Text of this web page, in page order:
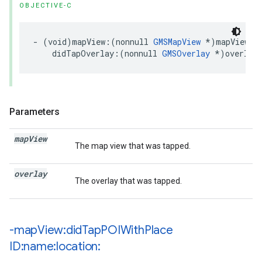
OBJECTIVE-C
- (void)mapView :(nonnull GMSMapView *)mapView
didTapOverlay :(nonnull GMSOverlay *)overlay
Parameters
mapView
The map view that was tapped.
overlay
The overlay that was tapped.
-mapView:didTapPOIWithPlace
ID:name:location: